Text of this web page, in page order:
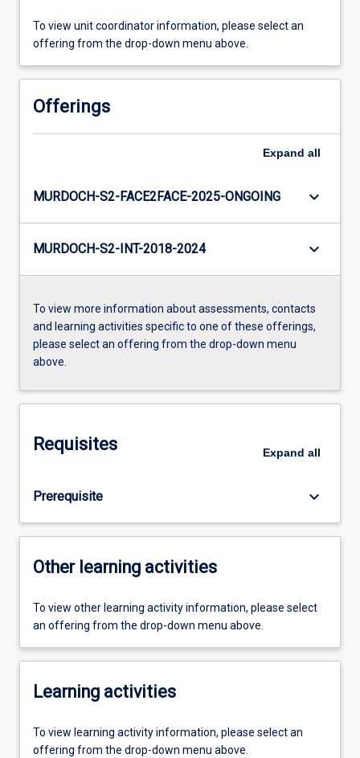
To view unit coordinator information, please select an
offering from the drop-down menu above.
Offerings
Expand all
MURDOCH-S2-FACE2FACE-2025-ONGOING keyboard_arrow_down
MURDOCH-S2-INT-2018-2024 keyboard_arrow_down
To view more information about assessments, contacts
and learning activities specific to one of these offerings,
please select an offering from the drop-down menu
above.
Requisites Expand all
Prerequisite keyboard_arrow_down
Other learning activities
To view other learning activity information, please select
an offering from the drop-down menu above.
Learning activities
To view learning activity information, please select an
offering from the drop-down menu above.